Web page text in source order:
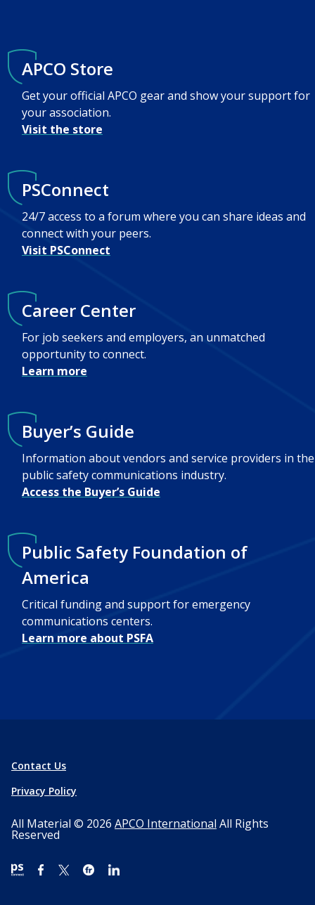
APCO Store
Get your official APCO gear and show your support for
your association.
Visit the store
PSConnect
24/7 access to a forum where you can share ideas and
connect with your peers.
Visit PSConnect
Career Center
For job seekers and employers, an unmatched
opportunity to connect.
Learn more
Buyer’s Guide
Information about vendors and service providers in the
public safety communications industry.
Access the Buyer’s Guide
Public Safety Foundation of
America
Critical funding and support for emergency
communications centers.
Learn more about PSFA
Contact Us
Privacy Policy
All Material © 2026 APCO International All Rights
Reserved